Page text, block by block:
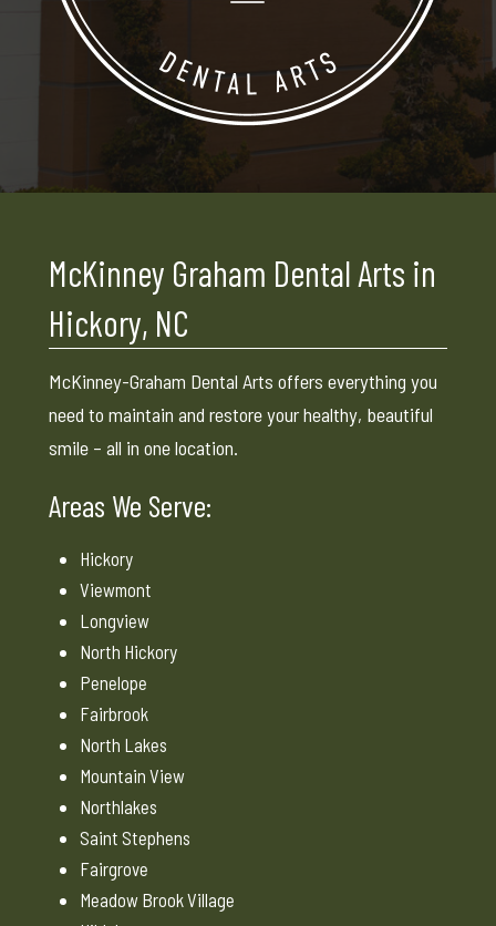
McKinney Graham Dental Arts in
Hickory, NC
McKinney-Graham Dental Arts offers everything you
need to maintain and restore your healthy, beautiful
smile – all in one location.
Areas We Serve:
Hickory
Viewmont
Longview
North Hickory
Penelope
Fairbrook
North Lakes
Mountain View
Northlakes
Saint Stephens
Fairgrove
Meadow Brook Village